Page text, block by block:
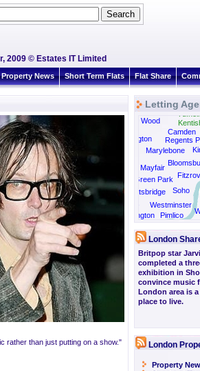
2009 © Estates IT Limited
Property News Short Term Flats Flat Share
rather than just putting on a show."
Letting
Camden
Green Park
Knightsbridge
Marylebone
Mayfair
Paddington
Pimlico
Regents
Soho
South Kensington
St John's Wood
Westminster
London
Britpop star
completed a
exhibition in
convince music
London area is
place to live.
London
Property